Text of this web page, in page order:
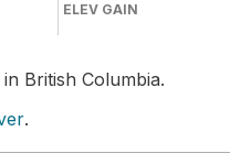
ELEV GAIN
British Columbia.
.